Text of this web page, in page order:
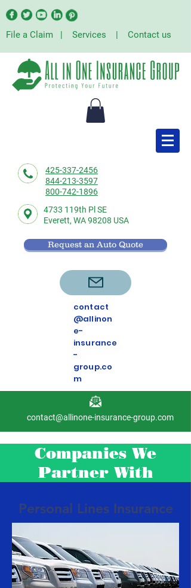
File a Claim | Services | Contact us
425-337-2456
844-213-3597
800-742-1896
4733 119th Pl SE
Everett, WA 98208 USA
Request an Auto Quote
contact
@allinon
e-
insurance
-
group.co
m
contact@allinone-insurance-group.com
Companies We
Partner With
Personal Lines Insurance